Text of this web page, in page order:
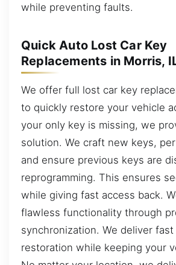
while preventing faults.
Quick Auto Lost Car Key
Replacements in Morris,
We offer full lost car key
to quickly restore your vehicle
your only key is missing, we
solution. We craft new keys,
and ensure previous keys are
reprogramming. This ensures
while giving fast access back.
flawless functionality through
synchronization. We deliver fast
restoration while keeping your